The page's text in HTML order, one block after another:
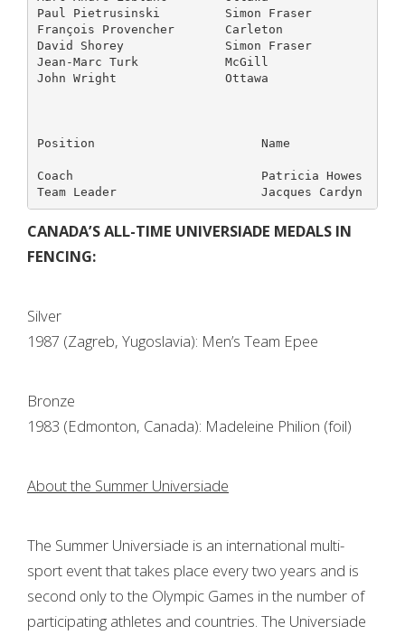
Paul Pietrusinski         Simon Fraser
François Provencher       Carleton
David Shorey              Simon Fraser
Jean-Marc Turk            McGill
John Wright               Ottawa
Position                       Name
Coach                          Patricia Howes
CANADA’S ALL-TIME UNIVERSIADE MEDALS IN
FENCING:
Silver
1987 (Zagreb, Yugoslavia): Men’s Team Epee
Bronze
1983 (Edmonton, Canada): Madeleine Philion (foil)
About the Summer Universiade
The Summer Universiade is an international multi-
sport event that takes place every two years and is
second only to the Olympic Games in the number of
participating athletes and countries. The Universiade